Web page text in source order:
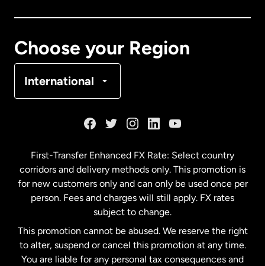
Choose your Region
International
Malaysia
Netherlands
New Zealand
First-Transfer Enhanced FX Rate: Select country
corridors and delivery methods only. This promotion is
for new customers only and can only be used once per
person. Fees and charges will still apply. FX rates
subject to change.
This promotion cannot be abused. We reserve the right
to alter, suspend or cancel this promotion at any time.
You are liable for any personal tax consequences and